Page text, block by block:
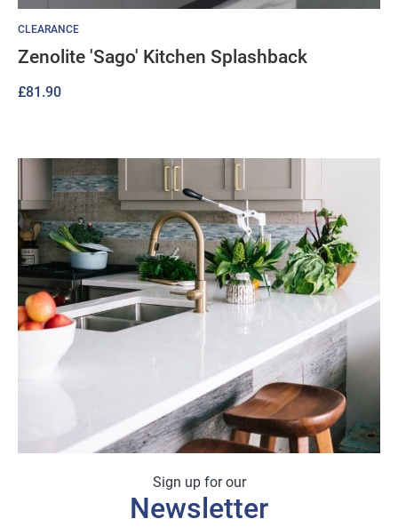
CLEARANCE
Zenolite 'Sago' Kitchen Splashback
£81.90
Sign up for our
Newsletter